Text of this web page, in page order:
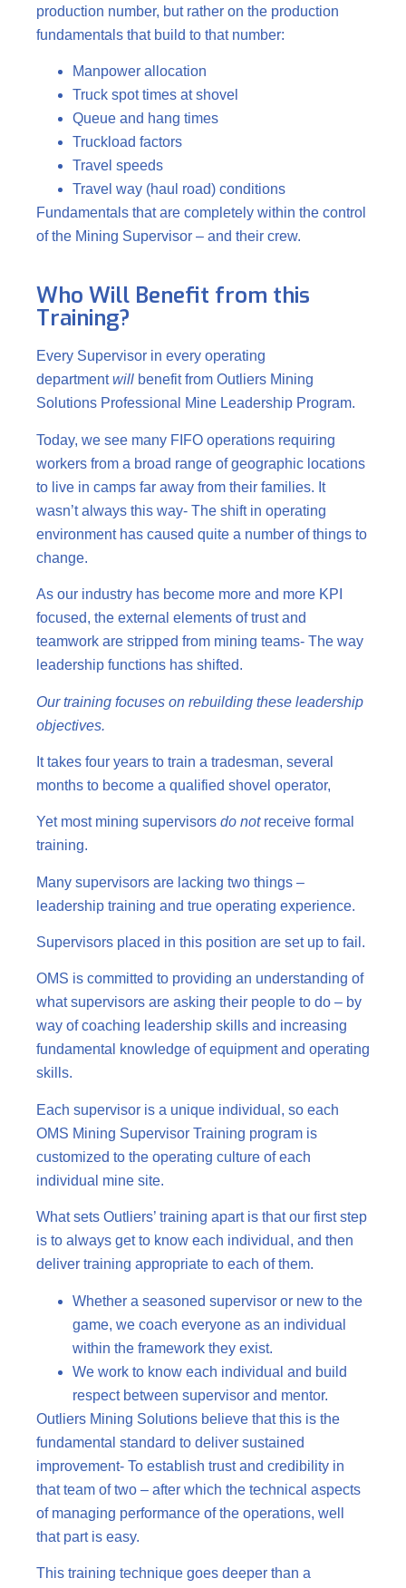
production number, but rather on the production
fundamentals that build to that number:
Manpower allocation
Truck spot times at shovel
Queue and hang times
Truckload factors
Travel speeds
Travel way (haul road) conditions
Fundamentals that are completely within the control
of the Mining Supervisor – and their crew.
Who Will Benefit from this
Training?
Every Supervisor in every operating
departmentwill benefit from Outliers Mining
Solutions Professional Mine Leadership Program.
Today, we see many FIFO operations requiring
workers from a broad range of geographic locations
to live in camps far away from their families. It
wasn’t always this way- The shift in operating
environment has caused quite a number of things to
change.
As our industry has become more and more KPI
focused, the external elements of trust and
teamwork are stripped from mining teams- The way
leadership functions has shifted.
Our training focuses on rebuilding these leadership
objectives.
It takes four years to train a tradesman, several
months to become a qualified shovel operator,
Yet most mining supervisors do notreceive formal
training.
Many supervisors are lacking two things –
leadership training and true operating experience.
Supervisors placed in this position are set up to fail.
OMS is committed to providing an understanding of
what supervisors are asking their people to do – by
way of coaching leadership skills and increasing
fundamental knowledge of equipment and operating
skills.
Each supervisor is a unique individual, so each
OMS Mining Supervisor Training program is
customized to the operating culture of each
individual mine site.
What sets Outliers’ training apart is that our first step
is to always get to know each individual, and then
deliver training appropriate to each of them.
Whether a seasoned supervisor or new to the
game, we coach everyone as an individual
within the framework they exist.
We work to know each individual and build
respect between supervisor and mentor.
Outliers Mining Solutions believe that this is the
fundamental standard to deliver sustained
improvement- To establish trust and credibility in
that team of two – after which the technical aspects
of managing performance of the operations, well
that part is easy.
This training technique goes deeper than a